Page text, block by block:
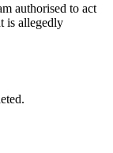
authorised to act
is allegedly